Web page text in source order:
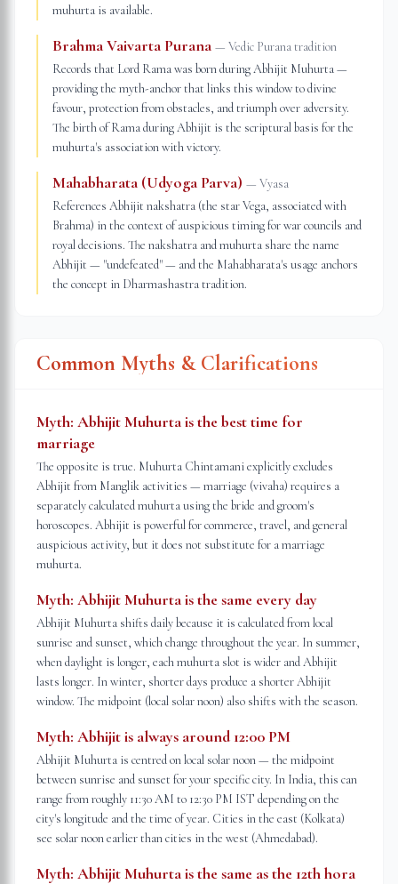
muhurta is available.
Brahma Vaivarta Purana — Vedic Purana tradition
Records that Lord Rama was born during Abhijit Muhurta —
providing the myth-anchor that links this window to divine
favour, protection from obstacles, and triumph over adversity.
The birth of Rama during Abhijit is the scriptural basis for the
muhurta's association with victory.
Mahabharata (Udyoga Parva) — Vyasa
References Abhijit nakshatra (the star Vega, associated with
Brahma) in the context of auspicious timing for war councils and
royal decisions. The nakshatra and muhurta share the name
Abhijit — "undefeated" — and the Mahabharata's usage anchors
the concept in Dharmashastra tradition.
Common Myths & Clarifications
Myth: Abhijit Muhurta is the best time for
marriage
The opposite is true. Muhurta Chintamani explicitly excludes
Abhijit from Manglik activities — marriage (vivaha) requires a
separately calculated muhurta using the bride and groom's
horoscopes. Abhijit is powerful for commerce, travel, and general
auspicious activity, but it does not substitute for a marriage
muhurta.
Myth: Abhijit Muhurta is the same every day
Abhijit Muhurta shifts daily because it is calculated from local
sunrise and sunset, which change throughout the year. In summer,
when daylight is longer, each muhurta slot is wider and Abhijit
lasts longer. In winter, shorter days produce a shorter Abhijit
window. The midpoint (local solar noon) also shifts with the season.
Myth: Abhijit is always around 12:00 PM
Abhijit Muhurta is centred on local solar noon — the midpoint
between sunrise and sunset for your specific city. In India, this can
range from roughly 11:30 AM to 12:30 PM IST depending on the
city's longitude and the time of year. Cities in the east (Kolkata)
see solar noon earlier than cities in the west (Ahmedabad).
Myth: Abhijit Muhurta is the same as the 12th hora